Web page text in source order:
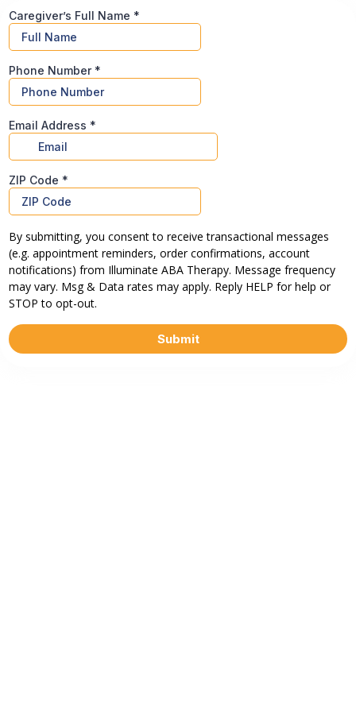
Caregiver’s Full Name *
Phone Number *
Email Address *
ZIP Code *
By submitting, you consent to receive transactional messages
(e.g. appointment reminders, order confirmations, account
notifications) from Illuminate ABA Therapy. Message frequency
may vary. Msg & Data rates may apply. Reply HELP for help or
STOP to opt-out.
Submit